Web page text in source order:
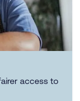
access to